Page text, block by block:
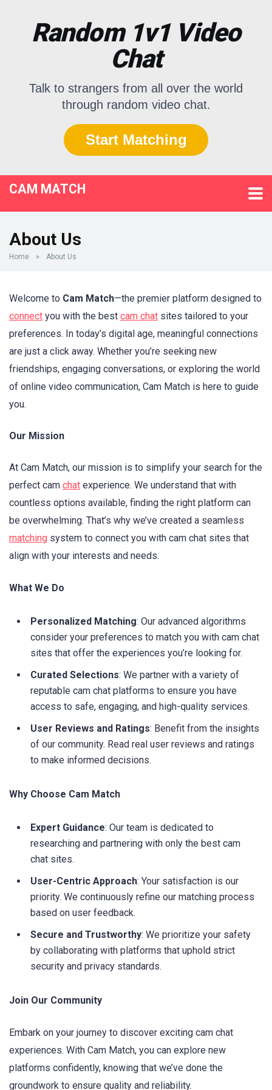
Random 1v1 Video
Chat
Talk to strangers from all over the world
through random video chat.
Start Matching
CAM MATCH
About Us
Home » About Us
Welcome to Cam Match—the premier platform designed to
connect you with the best cam chat sites tailored to your
preferences. In today’s digital age, meaningful connections
are just a click away. Whether you’re seeking new
friendships, engaging conversations, or exploring the world
of online video communication, Cam Match is here to guide
you.
Our Mission
At Cam Match, our mission is to simplify your search for the
perfect cam chat experience. We understand that with
countless options available, finding the right platform can
be overwhelming. That’s why we’ve created a seamless
matching system to connect you with cam chat sites that
align with your interests and needs.
What We Do
Personalized Matching: Our advanced algorithms
consider your preferences to match you with cam chat
sites that offer the experiences you’re looking for.
Curated Selections: We partner with a variety of
reputable cam chat platforms to ensure you have
access to safe, engaging, and high-quality services.
User Reviews and Ratings: Benefit from the insights
of our community. Read real user reviews and ratings
to make informed decisions.
Why Choose Cam Match
Expert Guidance: Our team is dedicated to
researching and partnering with only the best cam
chat sites.
User-Centric Approach: Your satisfaction is our
priority. We continuously refine our matching process
based on user feedback.
Secure and Trustworthy: We prioritize your safety
by collaborating with platforms that uphold strict
security and privacy standards.
Join Our Community
Embark on your journey to discover exciting cam chat
experiences. With Cam Match, you can explore new
platforms confidently, knowing that we’ve done the
groundwork to ensure quality and reliability.